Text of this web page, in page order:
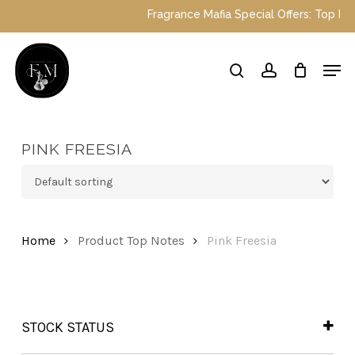
main
content
Fragrance Mafia Special Offers: Top
searchaccount
PINK FREESIA
Home Product Top Notes Pink Freesia
STOCK STATUS
In Stock
Menu